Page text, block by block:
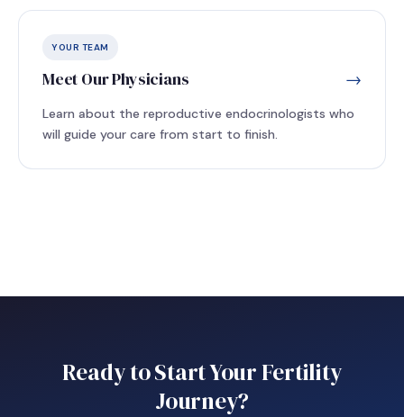
YOUR TEAM
Meet Our Physicians →
Learn about the reproductive endocrinologists who
will guide your care from start to finish.
Ready to Start Your Fertility
Journey?